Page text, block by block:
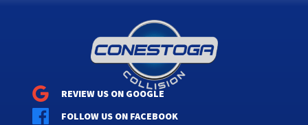
REVIEW US ON GOOGLE
FOLLOW US ON FACEBOOK